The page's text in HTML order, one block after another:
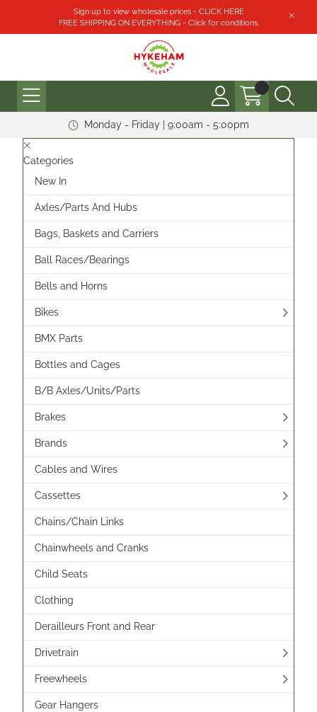
Sign up to view wholesale prices - CLICK HERE
FREE SHIPPING ON EVERYTHING - Click for conditions.
Monday - Friday | 9:00am - 5:00pm
Categories
New In
Axles/Parts And Hubs
Bags, Baskets and Carriers
Ball Races/Bearings
Bells and Horns
Bikes
BMX Parts
Bottles and Cages
B/B Axles/Units/Parts
Brakes
Brands
Cables and Wires
Cassettes
Chains/Chain Links
Chainwheels and Cranks
Child Seats
Clothing
Derailleurs Front and Rear
Drivetrain
Freewheels
Gear Hangers